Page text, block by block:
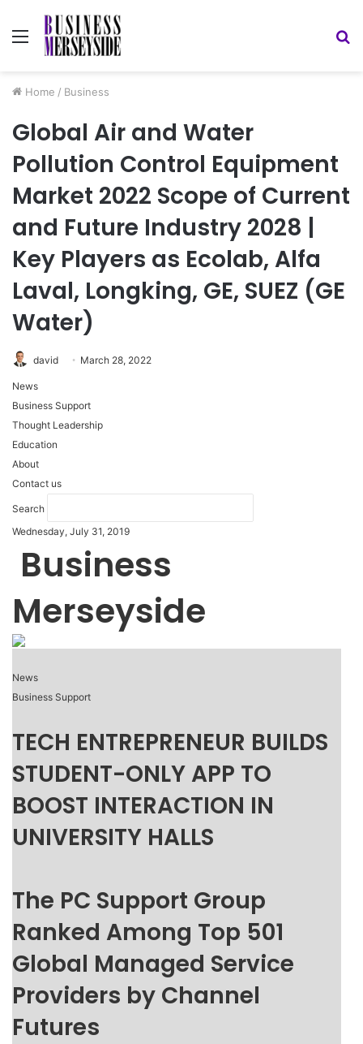
Menu
Home / Business
Global Air and Water
Pollution Control Equipment
Market 2022 Scope of Current
and Future Industry 2028 |
Key Players as Ecolab, Alfa
Laval, Longking, GE, SUEZ (GE
Water)
david March 28, 2022
News
Business Support
Thought Leadership
Education
About
Contact us
Search
Wednesday, July 31, 2019
Business
Merseyside
News
Business Support
TECH ENTREPRENEUR BUILDS
STUDENT-ONLY APP TO
BOOST INTERACTION IN
UNIVERSITY HALLS
The PC Support Group
Ranked Among Top 501
Global Managed Service
Providers by Channel
Futures